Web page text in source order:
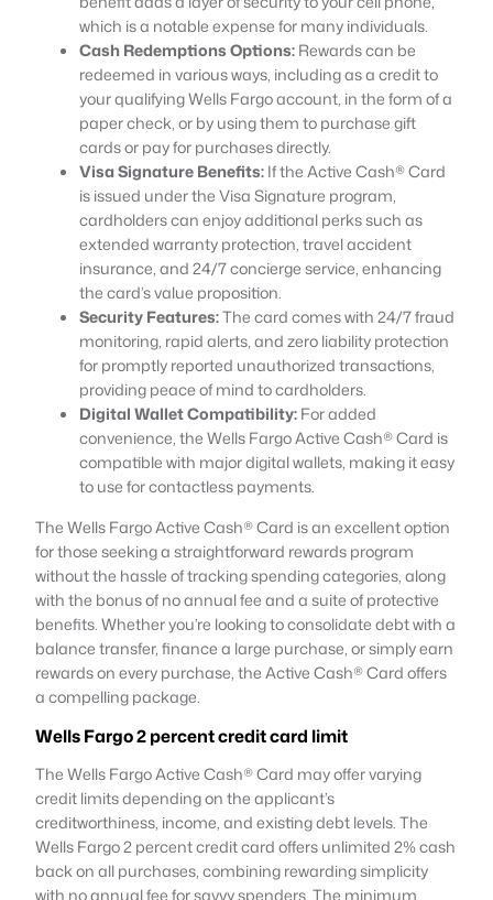
which is a notable expense for many individuals.
Cash Redemptions Options:Rewards can be
redeemed in various ways, including as a credit to
your qualifying Wells Fargo account, in the form of a
paper check, or by using them to purchase gift
cards or pay for purchases directly.
Visa Signature Benefits:If the Active Cash® Card
is issued under the Visa Signature program,
cardholders can enjoy additional perks such as
extended warranty protection, travel accident
insurance, and 24/7 concierge service, enhancing
the card’s value proposition.
Security Features:The card comes with 24/7 fraud
monitoring, rapid alerts, and zero liability protection
for promptly reported unauthorized transactions,
providing peace of mind to cardholders.
Digital Wallet Compatibility:For added
convenience, the Wells Fargo Active Cash® Card is
compatible with major digital wallets, making it easy
to use for contactless payments.
The Wells Fargo Active Cash® Card is an excellent option
for those seeking a straightforward rewards program
without the hassle of tracking spending categories, along
with the bonus of no annual fee and a suite of protective
benefits. Whether you’re looking to consolidate debt with a
balance transfer, finance a large purchase, or simply earn
rewards on every purchase, the Active Cash® Card offers
a compelling package.
Wells Fargo 2 percent credit card limit
The Wells Fargo Active Cash® Card may offer varying
credit limits depending on the applicant’s
creditworthiness, income, and existing debt levels. The
Wells Fargo 2 percent credit card offers unlimited 2% cash
back on all purchases, combining rewarding simplicity
with no annual fee for savvy spenders. The minimum